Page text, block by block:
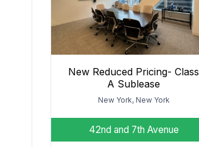
New Reduced Pricing- Class
A Sublease
New York, New York
42nd and 7th Avenue